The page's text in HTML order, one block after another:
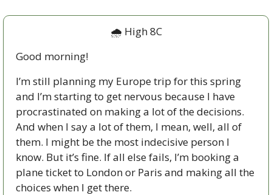
🌧 High 8C
Good morning!
I’m still planning my Europe trip for this spring
and I’m starting to get nervous because I have
procrastinated on making a lot of the decisions.
And when I say a lot of them, I mean, well, all of
them. I might be the most indecisive person I
know. But it’s fine. If all else fails, I’m booking a
plane ticket to London or Paris and making all the
choices when I get there.